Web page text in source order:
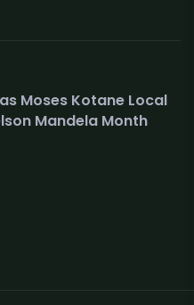
Moses Kotane Local
Mandela Month